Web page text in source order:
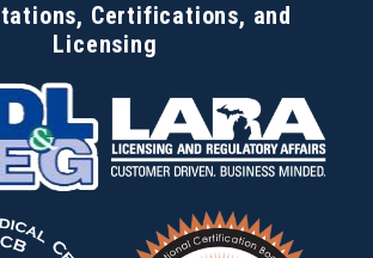
Certifications, and
Licensing